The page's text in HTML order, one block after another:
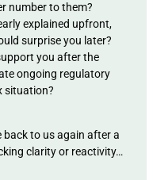
number to them?
explained upfront,
surprise you later?
you after the
ongoing regulatory
situation?
back to us again after a
clarity or reactivity…